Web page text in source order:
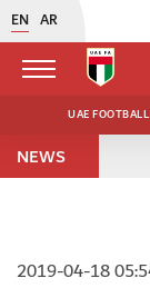
EN AR
UAE
NEWS
2019-04-18